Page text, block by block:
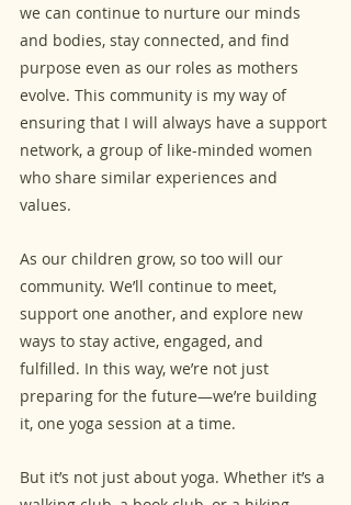
we can continue to nurture our minds
and bodies, stay connected, and find
purpose even as our roles as mothers
evolve. This community is my way of
ensuring that I will always have a support
network, a group of like-minded women
who share similar experiences and
values.
As our children grow, so too will our
community. We’ll continue to meet,
support one another, and explore new
ways to stay active, engaged, and
fulfilled. In this way, we’re not just
preparing for the future—we’re building
it, one yoga session at a time.
But it’s not just about yoga. Whether it’s a